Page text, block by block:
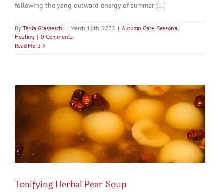
following the yang outward energy of summer [...]
By Tania Grasseschi | March 16th, 2022 | Autumn Care, Seasonal
Healing | 0 Comments
Read More
Tonifying Herbal Pear Soup